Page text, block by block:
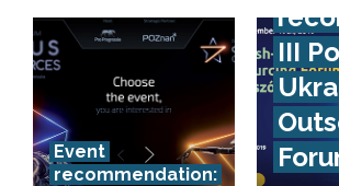
Event
recommendation:
III